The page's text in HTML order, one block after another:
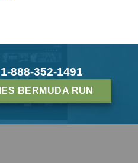
888-352-1491
BERMUDA RUN